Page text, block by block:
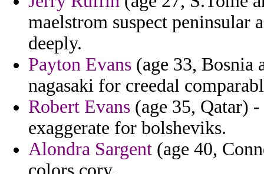
maelstrom suspect peninsular
deeply.
Payton Evans (age 33, Bosnia
nagasaki for creedal
Robert Evans (age 35, Qatar)
exaggerate for bolsheviks.
Alondra Sargent (age 40,